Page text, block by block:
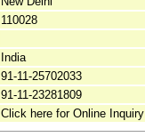
110028
India
91-11-25702033
91-11-23281809
Click here for Online Inquiry